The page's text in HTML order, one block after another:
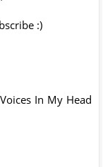
:)
In My Head